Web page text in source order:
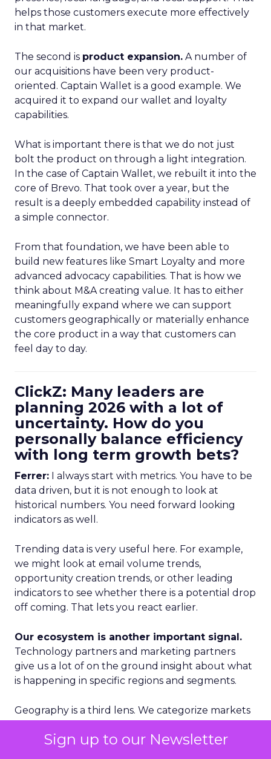
Sign up to our Newsletter
helps those customers execute more effectively
in that market.
The second is product expansion. A number of
our acquisitions have been very product-
oriented. Captain Wallet is a good example. We
acquired it to expand our wallet and loyalty
capabilities.
What is important there is that we do not just
bolt the product on through a light integration.
In the case of Captain Wallet, we rebuilt it into the
core of Brevo. That took over a year, but the
result is a deeply embedded capability instead of
a simple connector.
From that foundation, we have been able to
build new features like Smart Loyalty and more
advanced advocacy capabilities. That is how we
think about M&A creating value. It has to either
meaningfully expand where we can support
customers geographically or materially enhance
the core product in a way that customers can
feel day to day.
ClickZ: Many leaders are
planning 2026 with a lot of
uncertainty. How do you
personally balance efficiency
with long term growth bets?
Ferrer: I always start with metrics. You have to be
data driven, but it is not enough to look at
historical numbers. You need forward looking
indicators as well.
Trending data is very useful here. For example,
we might look at email volume trends,
opportunity creation trends, or other leading
indicators to see whether there is a potential drop
off coming. That lets you react earlier.
Our ecosystem is another important signal.
Technology partners and marketing partners
give us a lot of on the ground insight about what
is happening in specific regions and segments.
Geography is a third lens. We categorize markets
accelerated growth and where we focus our